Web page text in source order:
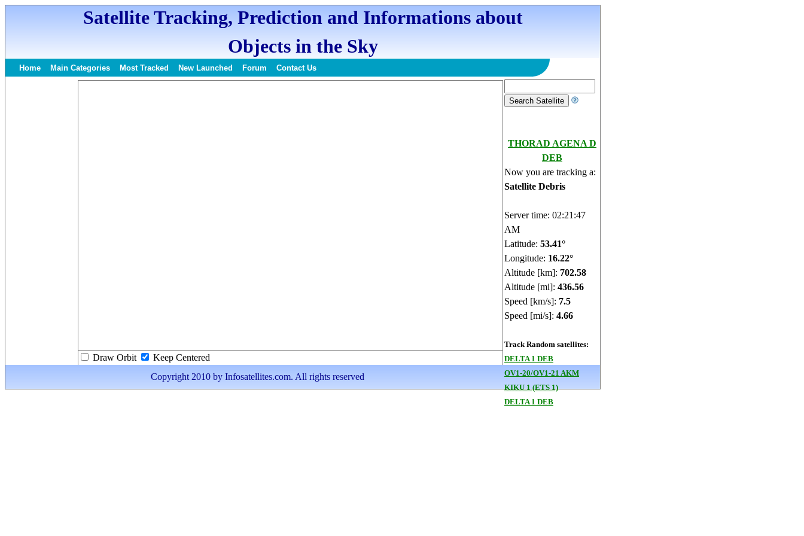
Satellite Tracking, Prediction and Informations about
Objects in the Sky
Home Main Categories Most Tracked New Launched Forum Contact Us
THORAD AGENA D
DEB
Now you are tracking a:
Satellite Debris
Server time: 02:21:48
AM
Latitude: 53.46°
Longitude: 16.27°
Altitude [km]: 702.6
Altitude [mi]: 436.58
Speed [km/s]: 7.5
Speed [mi/s]: 4.66
Track Random satellites:
DELTA 1 DEB
OV1-20/OV1-21 AKM
KIKU 1 (ETS 1)
DELTA 1 DEB
Draw Orbit
Keep Centered
Copyright 2010 by Infosatellites.com. All rights reserved